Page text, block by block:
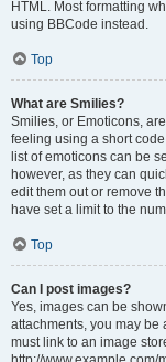
HTML. Most formatting
using BBCode instead.
Top
What are Smilies?
Smilies, or Emoticons,
feeling using a short
list of emoticons can be
however, as they can
edit them out or remove
have set a limit to the
Top
Can I post images?
Yes, images can be
attachments, you may be
must link to an image